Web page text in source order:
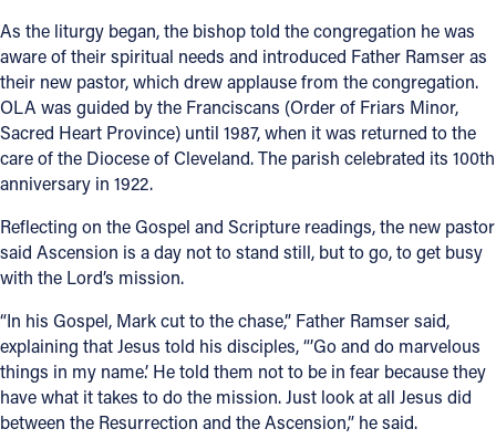
As the liturgy began, the bishop told the congregation he was
aware of their spiritual needs and introduced Father Ramser as
their new pastor, which drew applause from the congregation.
OLA was guided by the Franciscans (Order of Friars Minor,
Sacred Heart Province) until 1987, when it was returned to the
care of the Diocese of Cleveland. The parish celebrated its 100th
anniversary in 1922.
Reflecting on the Gospel and Scripture readings, the new pastor
said Ascension is a day not to stand still, but to go, to get busy
with the Lord’s mission.
“In his Gospel, Mark cut to the chase,” Father Ramser said,
explaining that Jesus told his disciples, “’Go and do marvelous
things in my name.’ He told them not to be in fear because they
have what it takes to do the mission. Just look at all Jesus did
between the Resurrection and the Ascension,” he said.